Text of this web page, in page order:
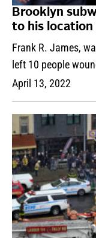
Brooklyn
to his location
Frank R. James,
left 10 people
April 13, 2022